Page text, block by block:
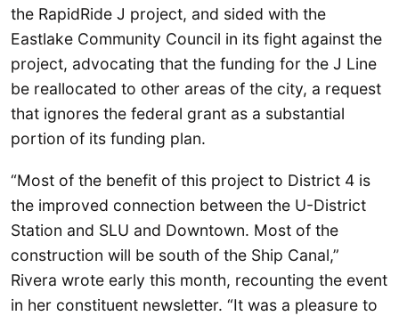
the RapidRide J project, and sided with the
Eastlake Community Council in its fight against the
project, advocating that the funding for the J Line
be reallocated to other areas of the city, a request
that ignores the federal grant as a substantial
portion of its funding plan.
“Most of the benefit of this project to District 4 is
the improved connection between the U-District
Station and SLU and Downtown. Most of the
construction will be south of the Ship Canal,”
Rivera wrote early this month, recounting the event
in her constituent newsletter. “It was a pleasure to